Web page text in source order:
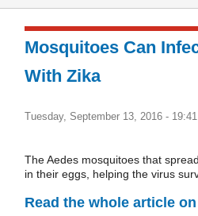
Mosquitoes Can
With Zika
Tuesday, September 13, 2016 - 19:41
The Aedes mosquitoes that
in their eggs, helping the virus
Read the whole article